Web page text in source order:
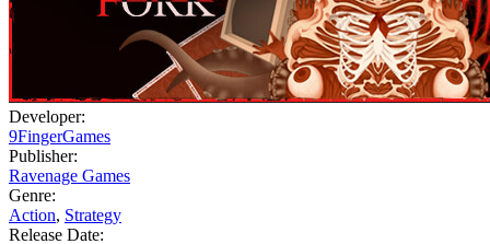
Developer:
9FingerGames
Publisher:
Ravenage Games
Genre:
Action, Strategy
Release Date: